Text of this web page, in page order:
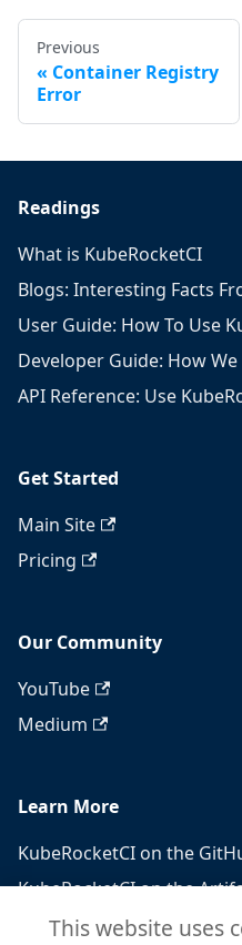
Previous
Container Registry
Error
Readings
What is KubeRocketCI
Blogs: Interesting Facts
User Guide: How To Use
Developer Guide: How
API Reference: Use
Get Started
Main Site
Pricing
Our Community
YouTube
Medium
Learn More
KubeRocketCI on the
KubeRocketCI on the
KubeRocketCI on the
This website uses